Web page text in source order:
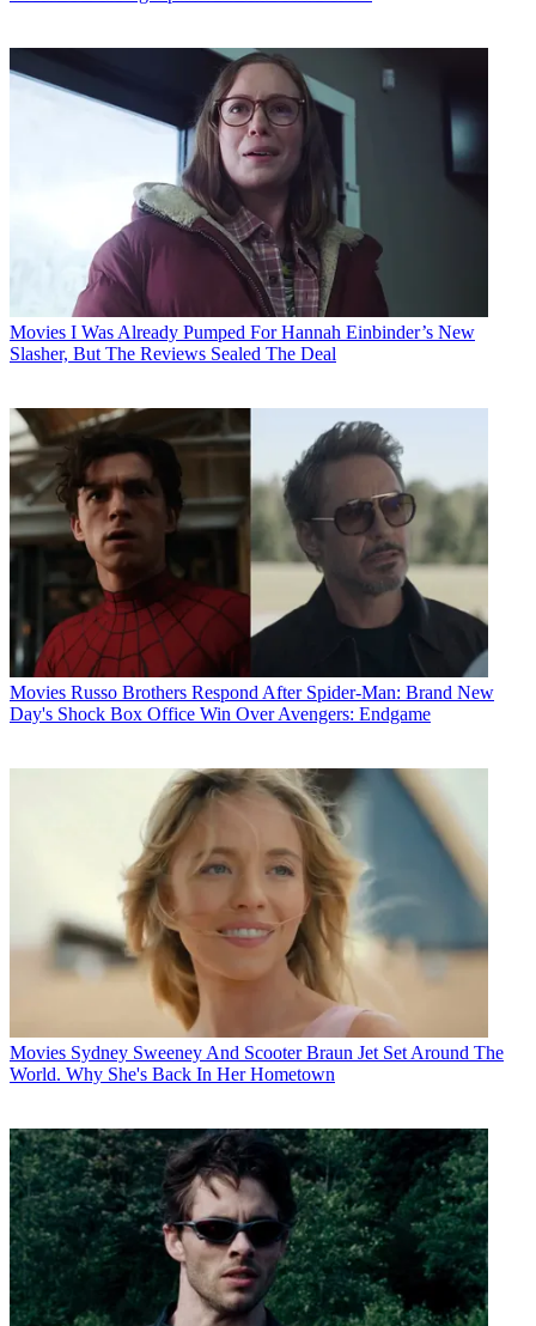
Movies I Was Already Pumped For Hannah Einbinder’s New
Slasher, But The Reviews Sealed The Deal
Movies Russo Brothers Respond After Spider-Man: Brand New
Day's Shock Box Office Win Over Avengers: Endgame
Movies Sydney Sweeney And Scooter Braun Jet Set Around The
World. Why She's Back In Her Hometown